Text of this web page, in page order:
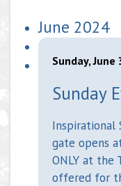
June 2024
Sunday, June
Sunday
Inspirational
gate opens
ONLY at the
offered for